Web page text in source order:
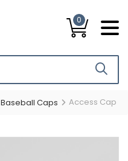
0
Baseball Caps Access Cap